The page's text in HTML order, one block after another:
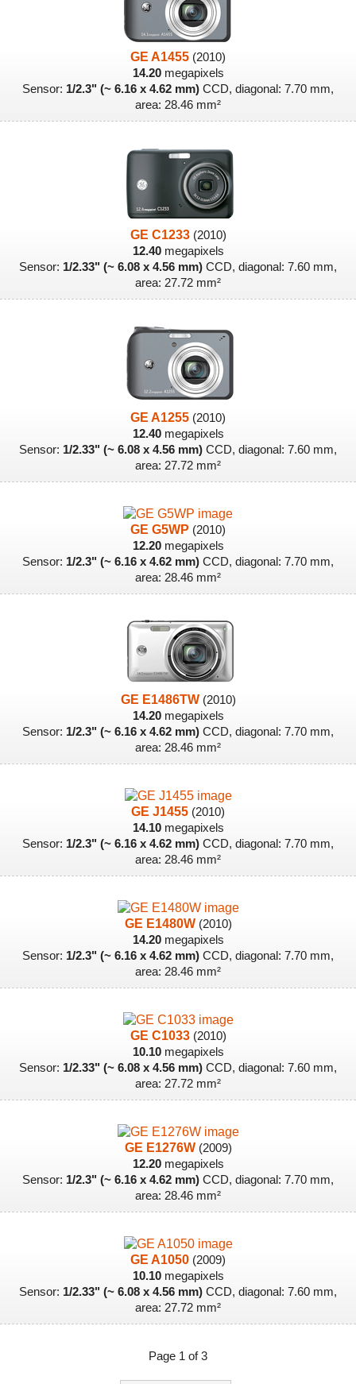
GE A1455 (2010)
14.20megapixels
Sensor: 1/2.3" (~ 6.16 x 4.62 mm) CCD, diagonal: 7.70 mm,
area: 28.46 mm²
GE C1233 (2010)
12.40megapixels
Sensor: 1/2.33" (~ 6.08 x 4.56 mm) CCD, diagonal: 7.60 mm,
area: 27.72 mm²
GE A1255 (2010)
12.40megapixels
Sensor: 1/2.33" (~ 6.08 x 4.56 mm) CCD, diagonal: 7.60 mm,
area: 27.72 mm²
GE G5WP (2010)
12.20megapixels
Sensor: 1/2.3" (~ 6.16 x 4.62 mm) CCD, diagonal: 7.70 mm,
area: 28.46 mm²
GE E1486TW (2010)
14.20megapixels
Sensor: 1/2.3" (~ 6.16 x 4.62 mm) CCD, diagonal: 7.70 mm,
area: 28.46 mm²
GE J1455 (2010)
14.10megapixels
Sensor: 1/2.3" (~ 6.16 x 4.62 mm) CCD, diagonal: 7.70 mm,
area: 28.46 mm²
GE E1480W (2010)
14.20megapixels
Sensor: 1/2.3" (~ 6.16 x 4.62 mm) CCD, diagonal: 7.70 mm,
area: 28.46 mm²
GE C1033 (2010)
10.10megapixels
Sensor: 1/2.33" (~ 6.08 x 4.56 mm) CCD, diagonal: 7.60 mm,
area: 27.72 mm²
GE E1276W (2009)
12.20megapixels
Sensor: 1/2.3" (~ 6.16 x 4.62 mm) CCD, diagonal: 7.70 mm,
area: 28.46 mm²
GE A1050 (2009)
10.10megapixels
Sensor: 1/2.33" (~ 6.08 x 4.56 mm) CCD, diagonal: 7.60 mm,
area: 27.72 mm²
Page 1 of 3